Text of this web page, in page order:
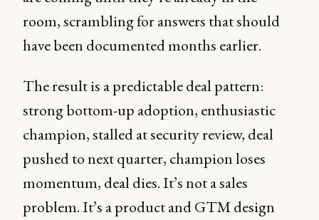
room, scrambling for answers that should
have been documented months earlier.
The result is a predictable deal pattern:
strong bottom-up adoption, enthusiastic
champion, stalled at security review, deal
pushed to next quarter, champion loses
momentum, deal dies. It’s not a sales
problem. It’s a product and GTM design